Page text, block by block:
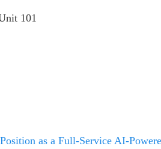
101
as a Full-Service AI-